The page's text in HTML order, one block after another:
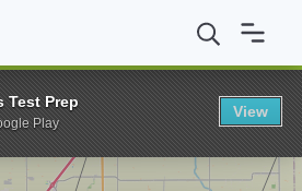
University of Illinois at Urbana-Champaign
Test Prep
Play
View